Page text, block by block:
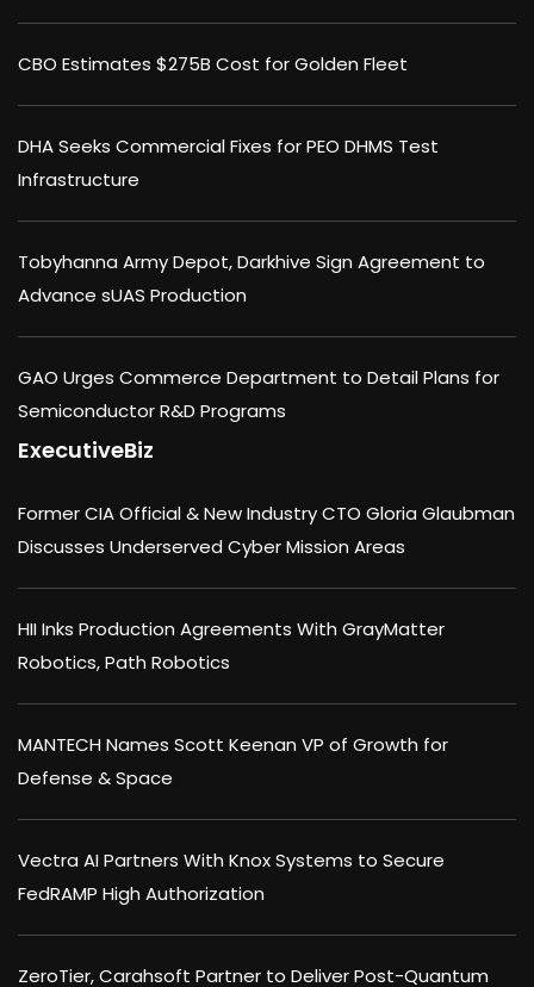
CBO Estimates $275B Cost for Golden Fleet
DHA Seeks Commercial Fixes for PEO DHMS Test
Infrastructure
Tobyhanna Army Depot, Darkhive Sign Agreement to
Advance sUAS Production
GAO Urges Commerce Department to Detail Plans for
Semiconductor R&D Programs
ExecutiveBiz
Former CIA Official & New Industry CTO Gloria Glaubman
Discusses Underserved Cyber Mission Areas
HII Inks Production Agreements With GrayMatter
Robotics, Path Robotics
MANTECH Names Scott Keenan VP of Growth for
Defense & Space
Vectra AI Partners With Knox Systems to Secure
FedRAMP High Authorization
ZeroTier, Carahsoft Partner to Deliver Post-Quantum